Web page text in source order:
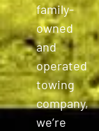
family-
owned
and
operated
towing
company,
we’re